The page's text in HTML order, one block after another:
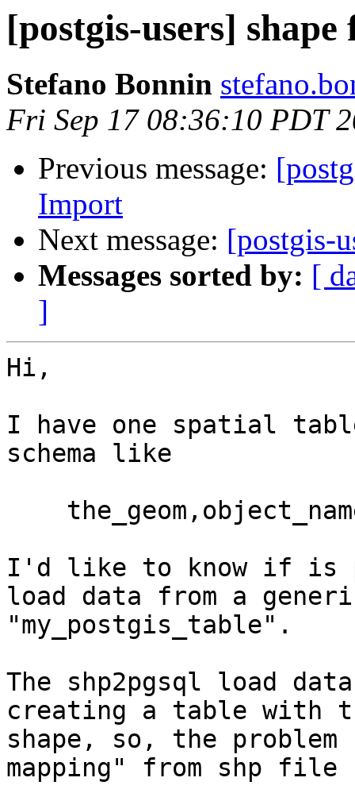
[postgis-users]
Stefano Bonnin
Fri Sep 17 08:36:10 PDT
Previous message:
Import
Next message: [postgis-
Messages sorted by: [
]
Hi,
I have one spatial
schema like
I'd like to know if is
load data from a
"my_postgis_table".
The shp2pgsql load
creating a table with
shape, so, the
mapping" from shp